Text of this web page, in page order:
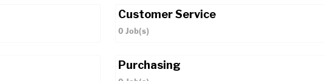
Customer Service
0 Job(s)
Purchasing